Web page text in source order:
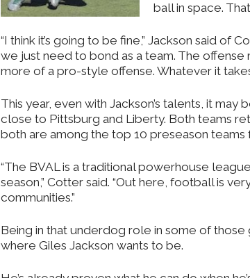
ball in space.
“I think it’s going to be fine,” Jackson said of
we just need to bond as a team. The
more of a pro-style offense. Whatever it
This year, even with Jackson’s talents, it
close to Pittsburg and Liberty. Both teams
both are among the top 10 preseason teams
“The BVAL is a traditional powerhouse
season,” Cotter said. “Out here, football is
communities.”
Being in that underdog role in some of those
where Giles Jackson wants to be.